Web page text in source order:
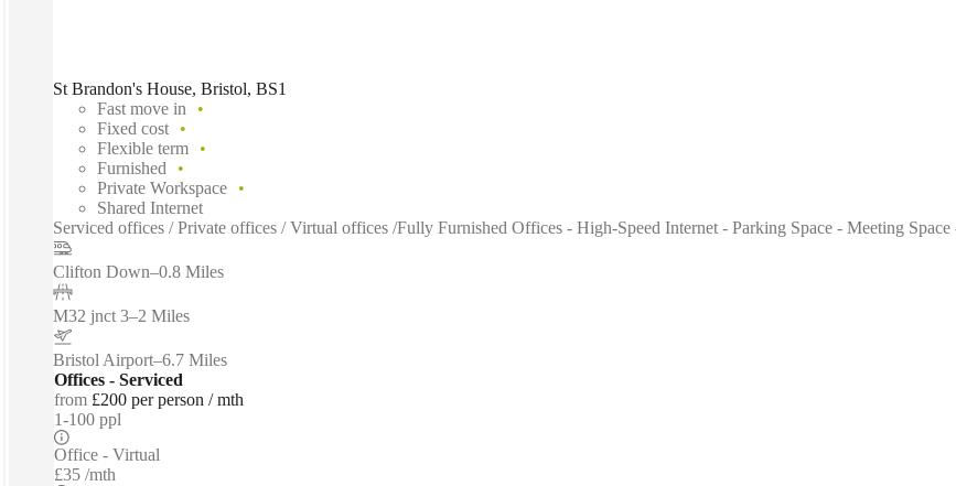
St Brandon's House, Bristol, BS1
Fast move in
Fixed cost
Flexible term
Furnished
Private Workspace
Shared Internet
Serviced offices / Private offices / Virtual offices /Fully Furnished Offices - High-Speed Internet - Parking Space - Meeting
Clifton Down–0.8 Miles
M32 jnct 3–2 Miles
Bristol Airport–6.7 Miles
Offices - Serviced
from £200 per person / mth
1-100 ppl
Office - Virtual
£35 /mth